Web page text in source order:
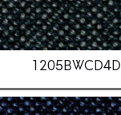
1205BWCD4D